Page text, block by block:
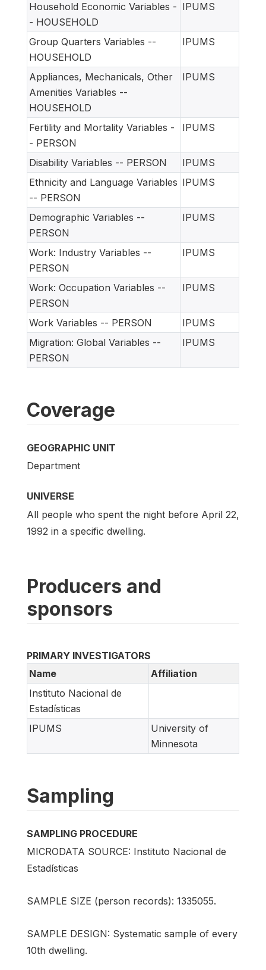
Household Economic Variables -
- HOUSEHOLD
IPUMS
Group Quarters Variables --
HOUSEHOLD
IPUMS
Appliances, Mechanicals, Other
Amenities Variables --
HOUSEHOLD
IPUMS
Fertility and Mortality Variables -
- PERSON
IPUMS
Disability Variables -- PERSON
IPUMS
Ethnicity and Language Variables
-- PERSON
IPUMS
Demographic Variables --
PERSON
IPUMS
Work: Industry Variables --
PERSON
IPUMS
Work: Occupation Variables --
PERSON
IPUMS
Work Variables -- PERSON
IPUMS
Migration: Global Variables --
PERSON
IPUMS
Coverage
GEOGRAPHIC UNIT
Department
UNIVERSE
All people who spent the night before April 22,
1992 in a specific dwelling.
Producers and
sponsors
PRIMARY INVESTIGATORS
Name
Affiliation
Instituto Nacional de
Estadísticas
IPUMS
University of
Minnesota
Sampling
SAMPLING PROCEDURE
MICRODATA SOURCE: Instituto Nacional de
Estadísticas
SAMPLE SIZE (person records): 1335055.
SAMPLE DESIGN: Systematic sample of every
10th dwelling.